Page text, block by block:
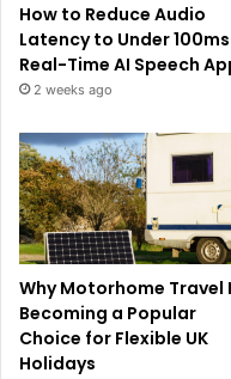
How to Reduce Audio
Latency to Under
Real-Time AI Speech
2 weeks ago
Why Motorhome Travel
Becoming a Popular
Choice for Flexible UK
Holidays